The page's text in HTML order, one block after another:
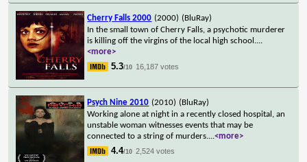
Cherry Falls 2000 (2000) (BluRay)
In the small town of Cherry Falls, a psychotic murderer
is killing off the virgins of the local high school....
<more>
5.3/10 16,187 votes
Psych Nine 2010 (2010) (BluRay)
Working alone at night in a recently closed hospital, an
unstable woman witnesses events that may be
connected to a string of murders....<more>
4.4/10 2,524 votes